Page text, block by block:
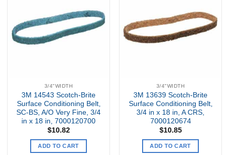
my
Wishlist
3/4"WIDTH
3M 14543 Scotch-Brite
Surface Conditioning Belt,
SC-BS, A/O Very Fine, 3/4
in x 18 in, 7000120700
$10.82
ADD TO CART
Wishlist
3/4"WIDTH
3M 13639 Scotch-Brite
Surface Conditioning Belt,
3/4 in x 18 in, A CRS,
7000120674
$10.85
ADD TO CART